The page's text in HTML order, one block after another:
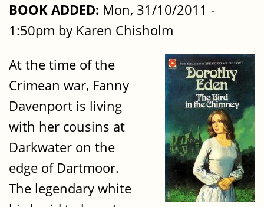
BOOK ADDED: Mon, 31/10/2011 -
1:50pm by Karen Chisholm
At the time of the
Crimean war, Fanny
Davenport is living
with her cousins at
Darkwater on the
edge of Dartmoor.
The legendary white